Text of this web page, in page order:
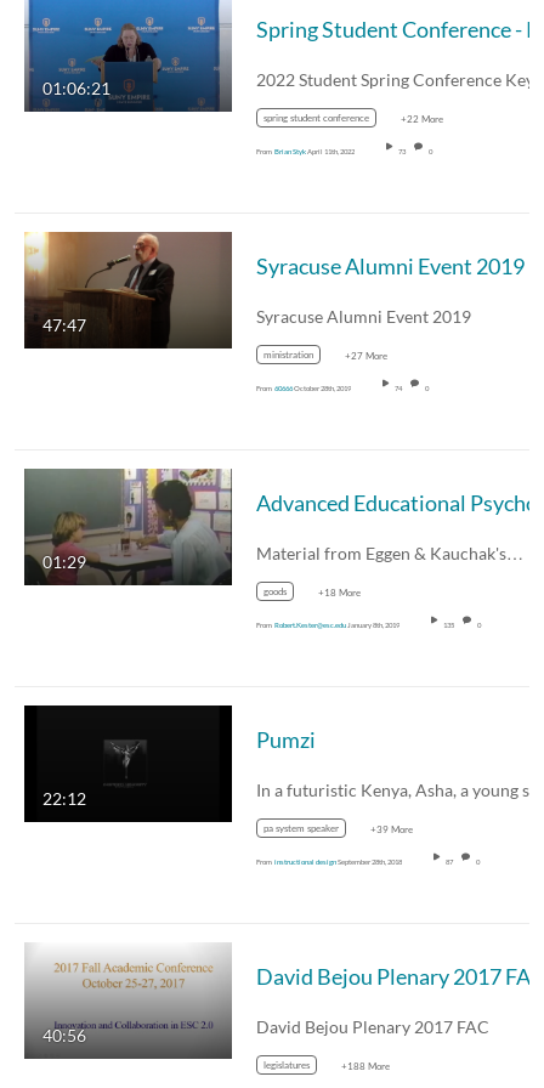
01:06:21
spring student conference +22 More
From Brian StykApril 11th, 2022 73 0
47:47
Syracuse Alumni Event 2019
Syracuse Alumni Event 2019
ministration +27 More
From 60666October 28th, 2019 74 0
01:29 Material from Eggen & Kauchak's…
goods +18 More
From Robert.Kester@esc.edu January 8th, 2019 135 0
22:12
Pumzi
pa system speaker +39 More
From instructional designSeptember 28th, 2018 87 0
40:56
David Bejou Plenary 2017 FAC
David Bejou Plenary 2017 FAC
legislatures +188 More